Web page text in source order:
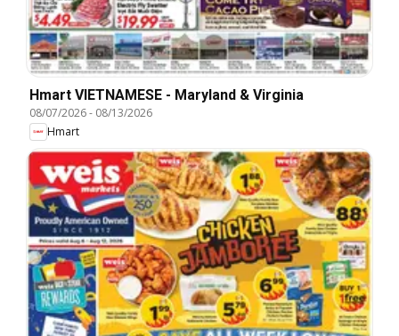
Hmart VIETNAMESE - Maryland & Virginia
08/07/2026- 08/13/2026
Hmart